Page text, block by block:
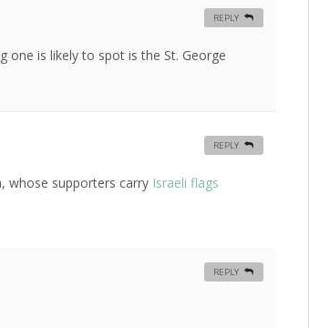
one is likely to spot is the St. George
REPLY
whose supporters carry Israeli flags
REPLY
REPLY